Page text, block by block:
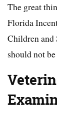
The great
Florida
Children and
should not